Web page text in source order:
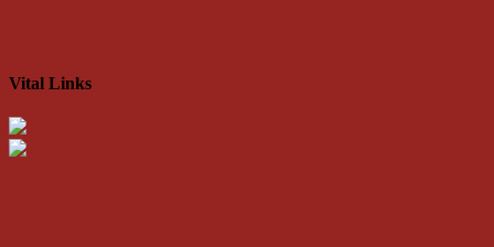
Vital Links